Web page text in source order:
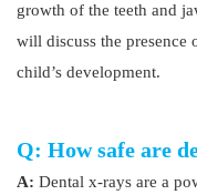
growth of the teeth and
will discuss the presence
child’s development.
Q: How safe are
A: Dental x-rays are a